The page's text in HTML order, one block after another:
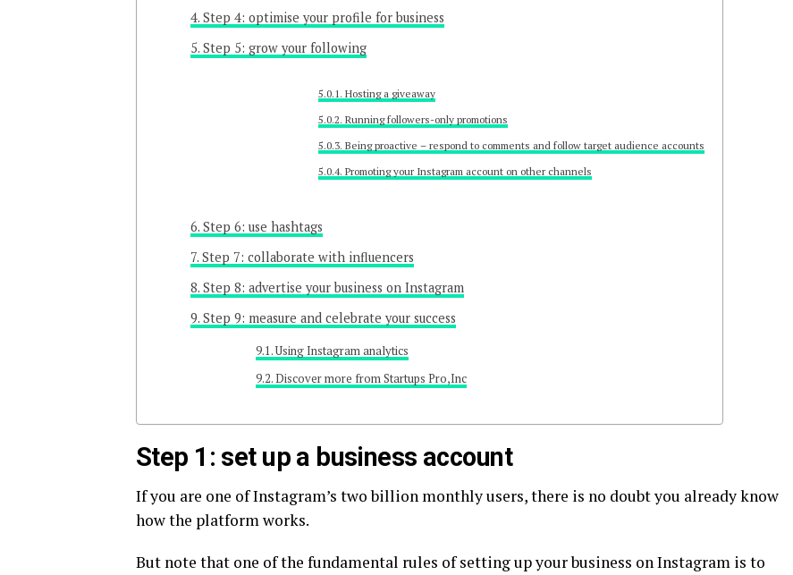
Step 4: optimise your profile for business
Step 5: grow your following
Hosting a giveaway
Running followers-only promotions
Being proactive – respond to comments and follow target audience accounts
Promoting your Instagram account on other channels
Step 6: use hashtags
Step 7: collaborate with influencers
Step 8: advertise your business on Instagram
Step 9: measure and celebrate your success
Using Instagram analytics
Discover more from Startups Pro,Inc
Step 1: set up a business account
If you are one of Instagram’s two billion monthly users, there is no doubt you already know
how the platform works.
But note that one of the fundamental rules of setting up your business on Instagram is to